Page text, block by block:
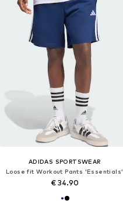
ADIDAS SPORTSWEAR
Loose fit Workout Pants 'Essentials'
€ 34.90